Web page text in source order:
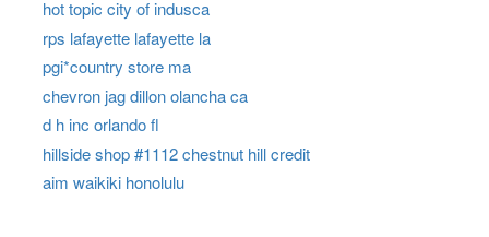
hot topic city of indusca
rps lafayette lafayette la
pgi*country store ma
chevron jag dillon olancha ca
d h inc orlando fl
hillside shop #1112 chestnut hill credit
aim waikiki honolulu